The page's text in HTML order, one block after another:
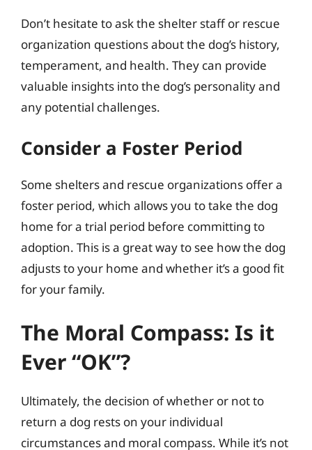
Don’t hesitate to ask the shelter staff or rescue
organization questions about the dog’s history,
temperament, and health. They can provide
valuable insights into the dog’s personality and
any potential challenges.
Consider a Foster Period
Some shelters and rescue organizations offer a
foster period, which allows you to take the dog
home for a trial period before committing to
adoption. This is a great way to see how the dog
adjusts to your home and whether it’s a good fit
for your family.
The Moral Compass: Is it
Ever “OK”?
Ultimately, the decision of whether or not to
return a dog rests on your individual
circumstances and moral compass. While it’s not